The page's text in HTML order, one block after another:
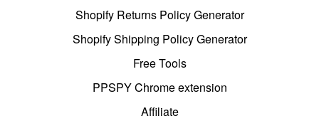
Shopify Returns Policy Generator
Shopify Shipping Policy Generator
Free Tools
PPSPY Chrome extension
Affiliate